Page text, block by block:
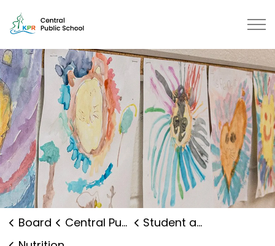
Central Public School |
Board Central Public School
Student and Family Supports